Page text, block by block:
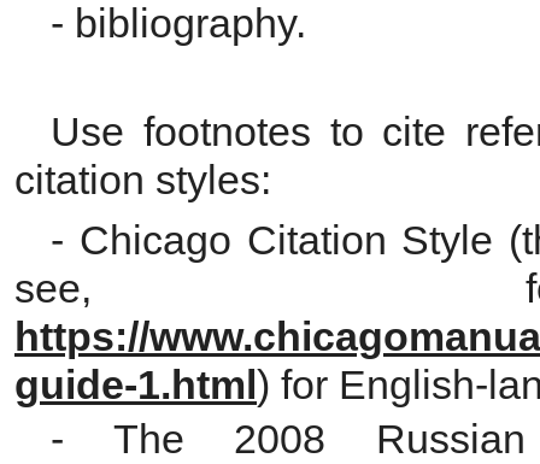
- bibliography.
Use footnotes to cite
citation styles:
- Chicago Citation Style
see, for
https://
guide-1.html ) for English-
- The 2008 Russian